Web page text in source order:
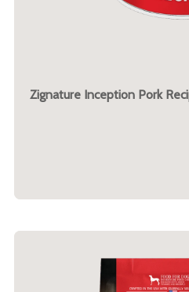
Zignature Inception Pork